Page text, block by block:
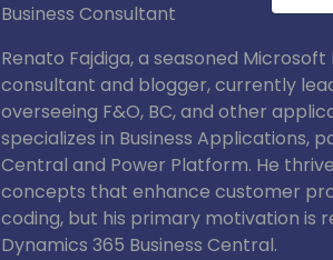
Business Consultant
Renato Fajdiga, a seasoned
consultant and blogger, currently
overseeing F&O, BC, and other
specializes in Business Applications,
Central and Power Platform. He
concepts that enhance customer
coding, but his primary motivation is
Dynamics 365 Business Central.